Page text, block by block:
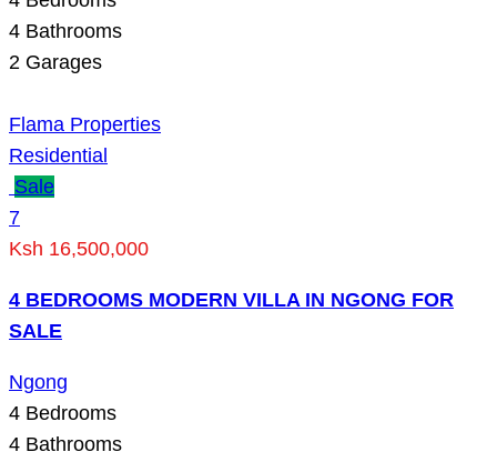
4 Bathrooms
2 Garages
Flama Properties
Residential
Sale
7
Ksh 16,500,000
4 BEDROOMS MODERN VILLA IN NGONG FOR
SALE
Ngong
4 Bedrooms
4 Bathrooms